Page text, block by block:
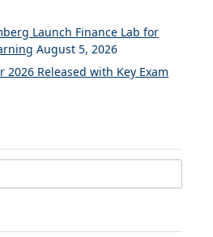
Launch Finance Lab for
August 5, 2026
2026 Released with Key Exam